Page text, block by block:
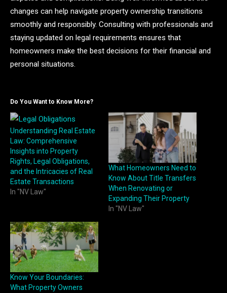
changes can help navigate property ownership transitions
smoothly and responsibly. Consulting with professionals and
staying updated on legal requirements ensures that
homeowners make the best decisions for their financial and
personal situations.
Do You Want to Know More?
Understanding Real Estate
Law: Comprehensive
Insights into Property
Rights, Legal Obligations,
and the Intricacies of Real
Estate Transactions
In "NV Law"
What Homeowners Need to
Know About Title Transfers
When Renovating or
Expanding Their Property
In "NV Law"
Know Your Boundaries:
What Property Owners